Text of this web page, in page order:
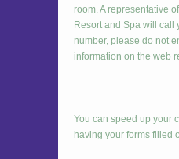
room. A representative
Resort and Spa will call
number, please do not
information on the web
You can speed up your
having your forms filled